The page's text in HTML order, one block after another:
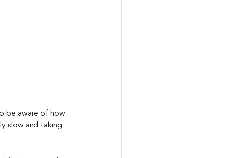
be aware of how
slow and taking